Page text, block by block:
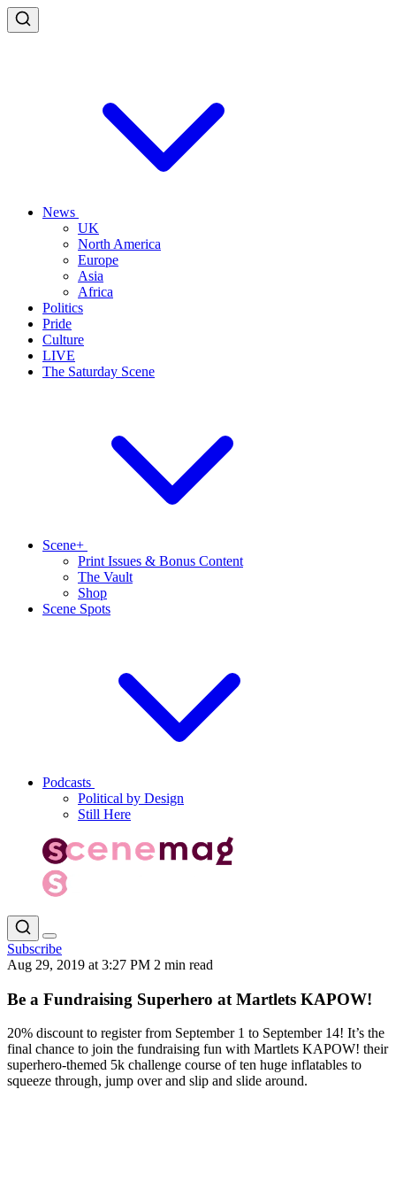
News
UK
North America
Europe
Asia
Africa
Politics
Pride
Culture
LIVE
The Saturday Scene
Scene+
Print Issues & Bonus Content
The Vault
Shop
Scene Spots
Podcasts
Political by Design
Still Here
Subscribe
Aug 29, 2019 at 3:27 PM 2 min read
Be a Fundraising Superhero at Martlets KAPOW!
20% discount to register from September 1 to September 14! It’s the
final chance to join the fundraising fun with Martlets KAPOW! their
superhero-themed 5k challenge course of ten huge inflatables to
squeeze through, jump over and slip and slide around.